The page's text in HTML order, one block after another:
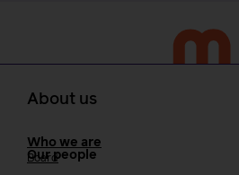
About us
Who we are
Our people
Board